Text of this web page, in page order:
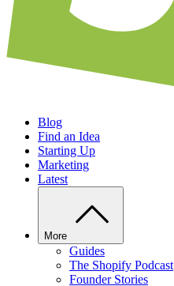
Blog
Find an Idea
Starting Up
Marketing
Latest
More
Guides
The Shopify Podcast
Founder Stories